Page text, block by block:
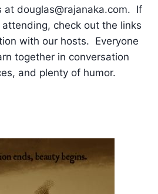
at douglas@rajanaka.com. If
attending, check out the links
with our hosts. Everyone
together in conversation
and plenty of humor.